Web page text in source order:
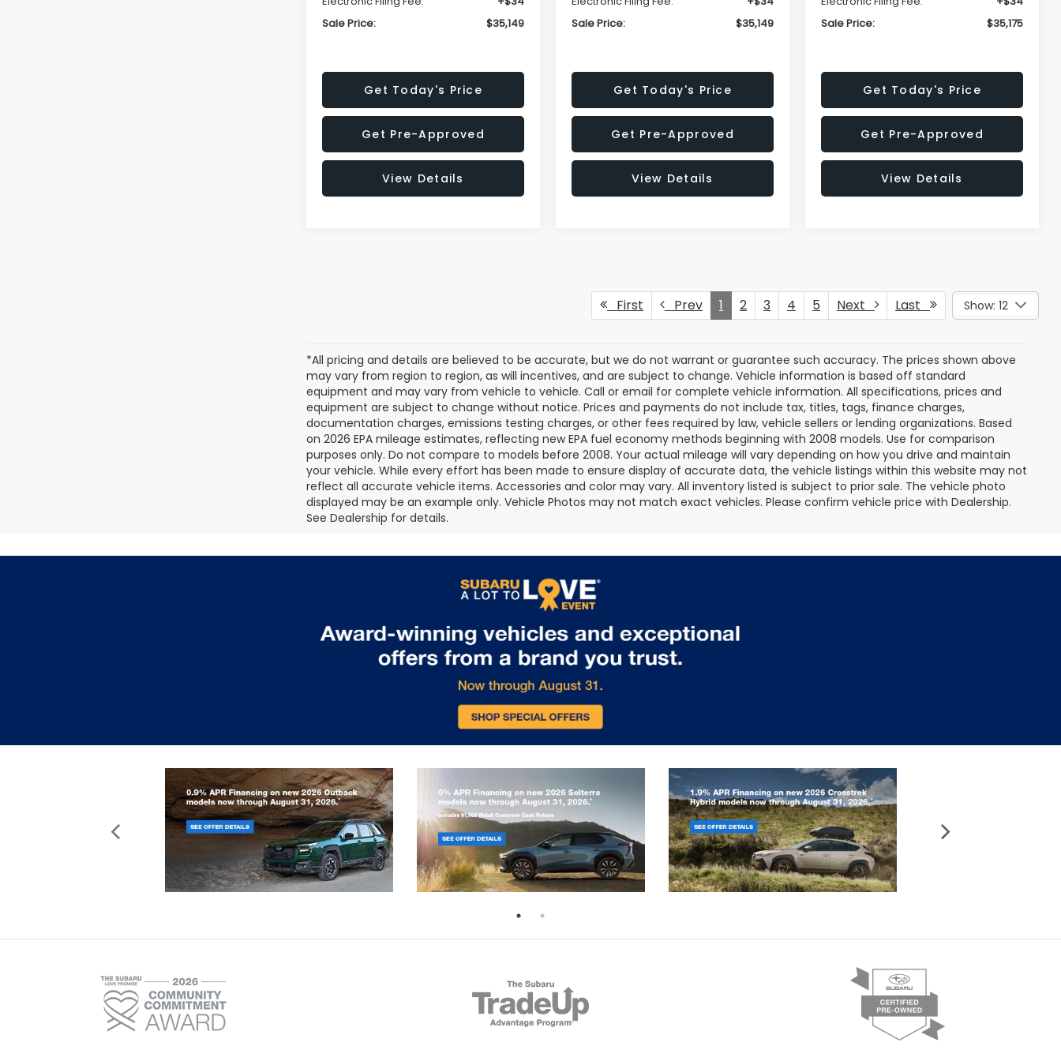
Sale Price:
$35,149
Get Today's Price
Get Pre-Approved
View Details
Sale Price:
$35,149
Get Today's Price
Get Pre-Approved
View Details
Sale Price:
$35,175
Get Today's Price
Get Pre-Approved
View Details
First Prev 1 2 3 4 5 Next Last Show: 12
*All pricing and details are believed to be accurate, but we do not warrant or guarantee such accuracy. The prices shown above
may vary from region to region, as will incentives, and are subject to change. Vehicle information is based off standard
equipment and may vary from vehicle to vehicle. Call or email for complete vehicle information. All specifications, prices and
equipment are subject to change without notice. Prices and payments do not include tax, titles, tags, finance charges,
documentation charges, emissions testing charges, or other fees required by law, vehicle sellers or lending organizations. Based
on 2026 EPA mileage estimates, reflecting new EPA fuel economy methods beginning with 2008 models. Use for comparison
purposes only. Do not compare to models before 2008. Your actual mileage will vary depending on how you drive and maintain
your vehicle. While every effort has been made to ensure display of accurate data, the vehicle listings within this website may not
reflect all accurate vehicle items. Accessories and color may vary. All inventory listed is subject to prior sale. The vehicle photo
displayed may be an example only. Vehicle Photos may not match exact vehicles. Please confirm vehicle price with Dealership.
See Dealership for details.